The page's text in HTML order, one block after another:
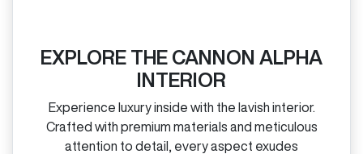
EXPLORE THE CANNON ALPHA
INTERIOR
Experience luxury inside with the lavish interior.
Crafted with premium materials and meticulous
attention to detail, every aspect exudes